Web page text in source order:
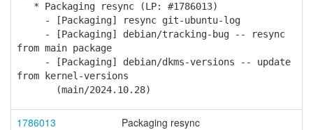
* Packaging resync (LP: #1786013)
- [Packaging] resync git-ubuntu-log
- [Packaging] debian/tracking-bug -- resync
from main package
- [Packaging] debian/dkms-versions -- update
from kernel-versions
(main/2024.10.28)
1786013 Packaging resync